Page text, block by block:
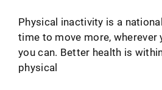
Physical inactivity is a
time to move more, wherever
you can. Better health is
physical